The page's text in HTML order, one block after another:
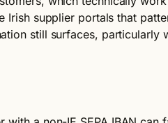
supplier portals that
still surfaces, particularly